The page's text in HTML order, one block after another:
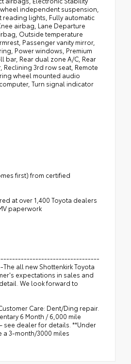
independent suspension,
reading lights, Fully automatic
airbag, Lane Departure
Outside temperature
Passenger vanity mirror,
Power windows, Premium
bar, Rear dual zone A/C, Rear
3rd row seat, Remote
wheel mounted audio
Turn signal indicator
first) from certified
at over 1,400 Toyota dealers
paperwork
new Shottenkirk Toyota
expectations in sales and
We look forward to
Care: Dent/Ding repair.
6 Month / 6,000 mile
see dealer for details. **Under
a 3-month/3000 miles